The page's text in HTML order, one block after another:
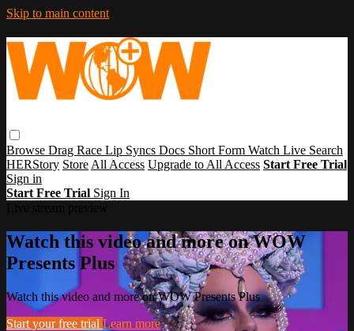
Skip to main content
Browse Drag Race Lip Syncs Docs Short Form Watch Live Search
HERStory Store All Access Upgrade to All Access Start Free Trial
Sign in
Start Free Trial Sign In
Watch this video and more on WOW
Presents Plus
Watch this video and more on WOW Presents Plus
Start your free trial Learn more